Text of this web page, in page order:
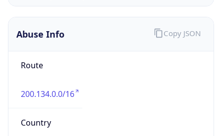
Abuse Info
Route
200.134.0.0/16
Country
Copy JSON